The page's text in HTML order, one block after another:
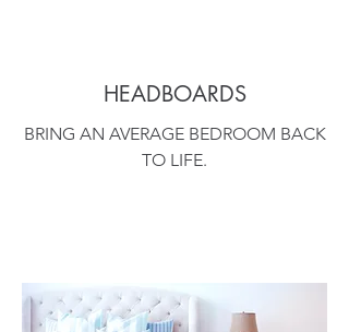
HEADBOARDS
BRING AN AVERAGE BEDROOM BACK
TO LIFE.